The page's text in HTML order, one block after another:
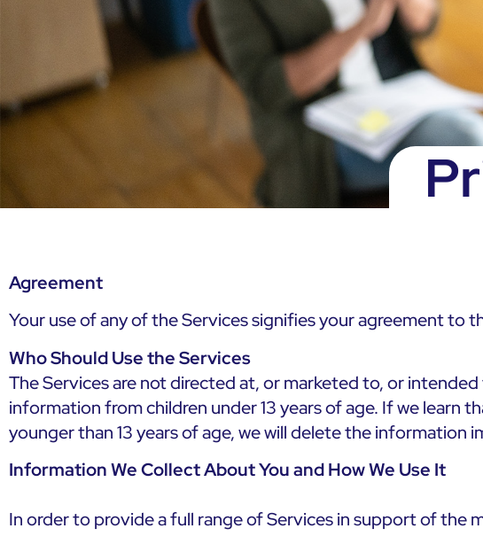
Agreement
Your use of any of the Services signifies your agreement to
Who Should Use the Services
The Services are not directed at, or marketed to, or
information from children under 13 years of age. If we learn
younger than 13 years of age, we will delete the information
Information We Collect About You and How We Use It
In order to provide a full range of Services in support of